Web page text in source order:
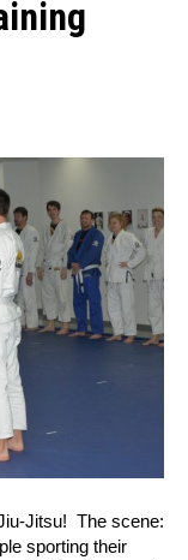
Jitsu! The scene:
sporting their